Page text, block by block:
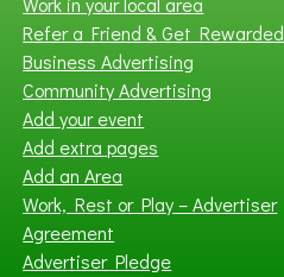
Refer a Friend & Get Rewarded
Business Advertising
Community Advertising
Add your event
Add extra pages
Add an Area
Work, Rest or Play – Advertiser
Agreement
Advertiser Pledge